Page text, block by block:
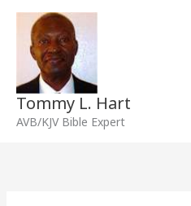
Skip
content
Tommy L. Hart
AVB/KJV Bible Expert